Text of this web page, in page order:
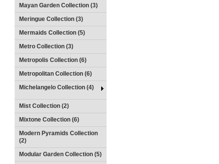
Mayan Garden Collection (3)
Meringue Collection (3)
Mermaids Collection (5)
Metro Collection (3)
Metropolis Collection (6)
Metropolitan Collection (6)
Michelangelo Collection (4)
Mist Collection (2)
Mixtone Collection (6)
Modern Pyramids Collection
(2)
Modular Garden Collection (5)